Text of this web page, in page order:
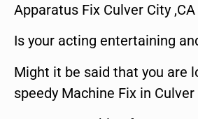
Apparatus Fix Culver City ,CA
Is your acting entertaining
Might it be said that you are
speedy Machine Fix in